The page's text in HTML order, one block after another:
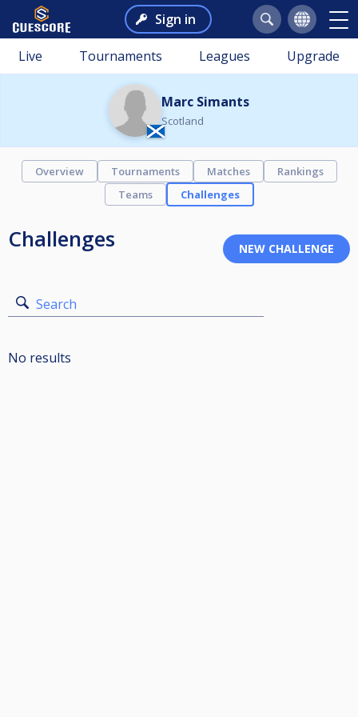
Sign in
Live Tournaments Leagues Upgrade
Marc Simants
Scotland
Overview Tournaments Matches
Rankings
Teams
Challenges
Challenges
Search
No results